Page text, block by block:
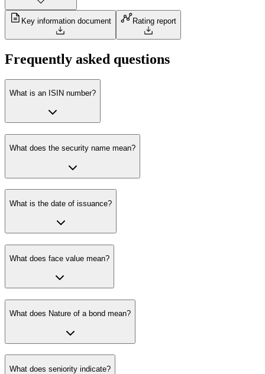
Key information document Rating report
Frequently asked questions
What is an ISIN number?
What does the security name mean?
What is the date of issuance?
What does face value mean?
What does Nature of a bond mean?
What does seniority indicate?